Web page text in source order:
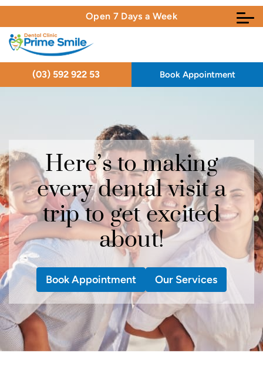
Open 7 Days a Week
(03) 592 922 53 Book Appointment
Here’s to making
every dental visit a
trip to get excited
about!
Book Appointment Our Services
Here’s to making
every dental visit a
trip to get excited
about!
Book Appointment Our Services
Here’s to making
every dental visit a
trip to get excited
about!
Book Appointment Our Services